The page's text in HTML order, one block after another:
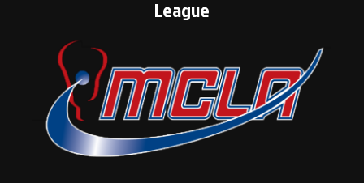
League